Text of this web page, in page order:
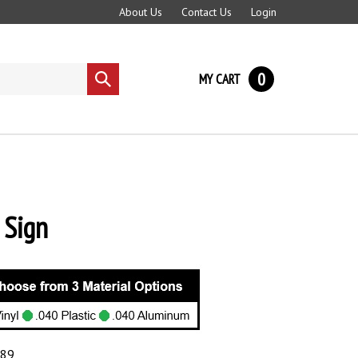
About Us Contact Us Login
Submit
search
MY CART 0